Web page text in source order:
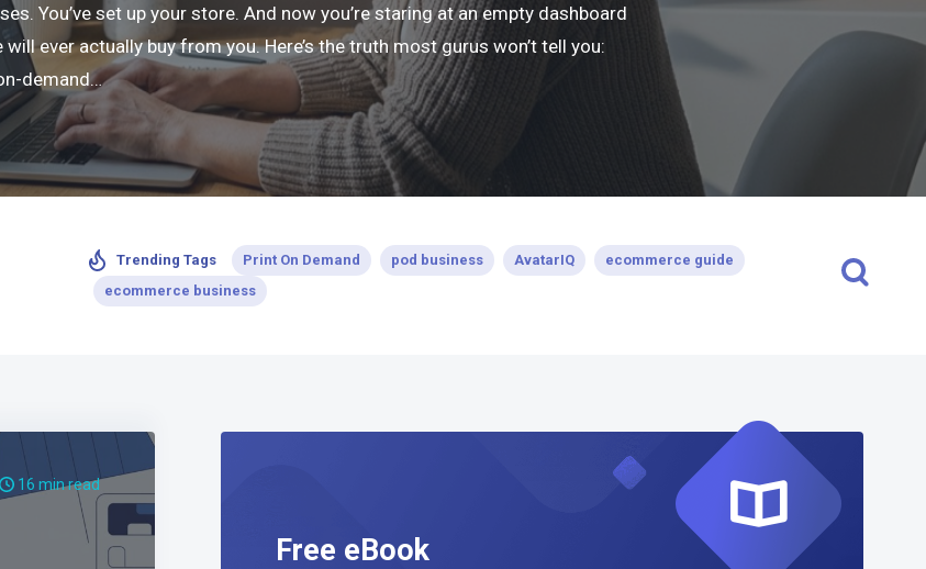
You’ve set up your store. And now you’re staring at an empty dashboard
ever actually buy from you. Here’s the truth most gurus won’t tell you:
demand…
Trending Tags Print On Demand pod business AvatarIQ
ecommerce guide
ecommerce business
16 min read
Free eBook